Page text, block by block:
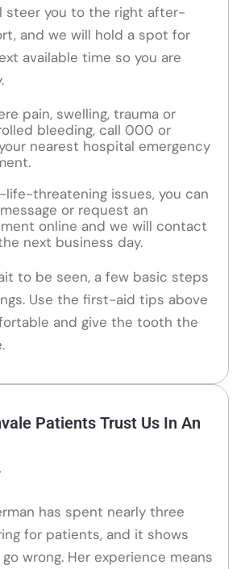
steer you to the right after-
and we will hold a spot for
available time so you are
pain, swelling, trauma or
bleeding, call 000 or
nearest hospital emergency
life-threatening issues, you can
or request an
online and we will contact
next business day.
to be seen, a few basic steps
Use the first-aid tips above
and give the tooth the
Patients Trust Us In An
has spent nearly three
for patients, and it shows
wrong. Her experience means